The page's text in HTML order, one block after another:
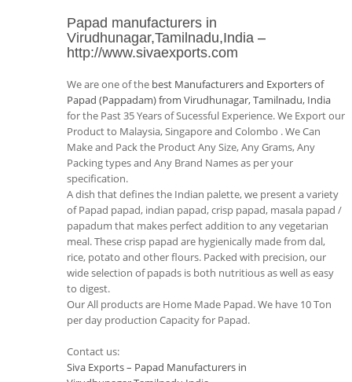
Papad manufacturers in
Virudhunagar,Tamilnadu,India –
http://www.sivaexports.com
We are one of the best Manufacturers and Exporters of
Papad (Pappadam) from Virudhunagar, Tamilnadu, India
for the Past 35 Years of Sucessful Experience. We Export our
Product to Malaysia, Singapore and Colombo . We Can
Make and Pack the Product Any Size, Any Grams, Any
Packing types and Any Brand Names as per your
specification.
A dish that defines the Indian palette, we present a variety
of Papad papad, indian papad, crisp papad, masala papad /
papadum that makes perfect addition to any vegetarian
meal. These crisp papad are hygienically made from dal,
rice, potato and other flours. Packed with precision, our
wide selection of papads is both nutritious as well as easy
to digest.
Our All products are Home Made Papad. We have 10 Ton
per day production Capacity for Papad.
Contact us:
Siva Exports – Papad Manufacturers in